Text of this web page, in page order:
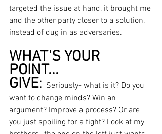
targeted the issue at hand, it brought me
and the other party closer to a solution,
instead of dug in as adversaries.
WHAT'S YOUR
POINT...
GIVE: Seriously- what is it? Do you
want to change minds? Win an
argument? Improve a process? Or are
you just spoiling for a fight? Look at my